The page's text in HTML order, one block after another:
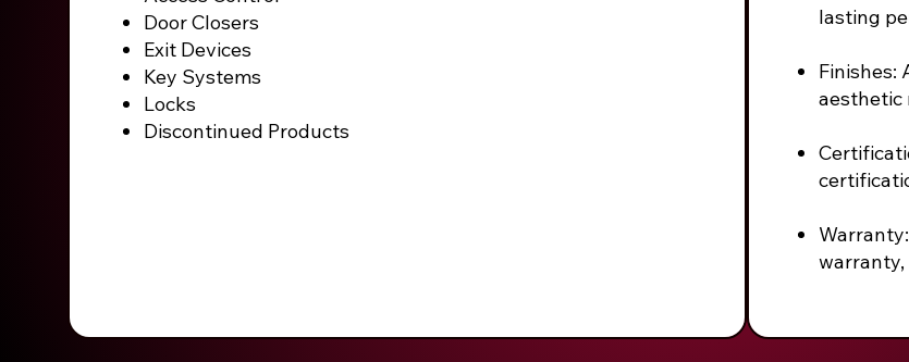
Door Closers
Exit Devices
Key Systems
Locks
Discontinued Products
lasting
Finishes:
aesthetic